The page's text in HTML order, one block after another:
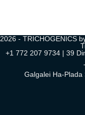
2026 - TRICHOGENICS
+1 772 207 9734 | 39
Galgalei Ha-Plada